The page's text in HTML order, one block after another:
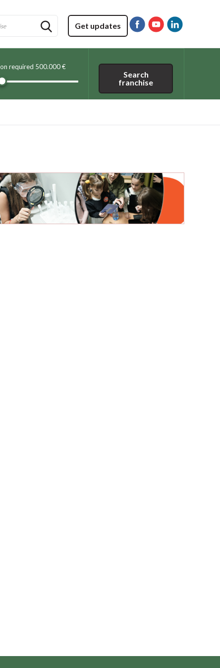
Get updates
required 500.000 €
Search
franchise